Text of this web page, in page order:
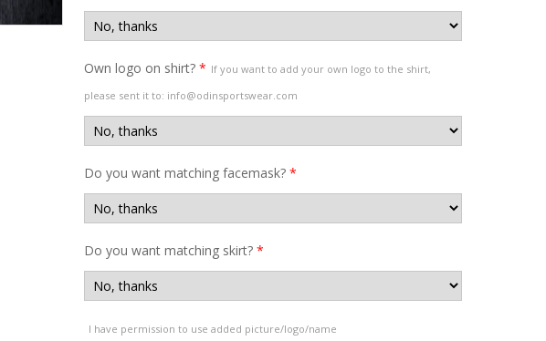
Own logo on shirt?* If you want to add your own logo to the shirt,
please sent it to: info@odinsportswear.com
Do you want matching facemask?*
Do you want matching skirt?*
I have permission to use added picture/logo/name